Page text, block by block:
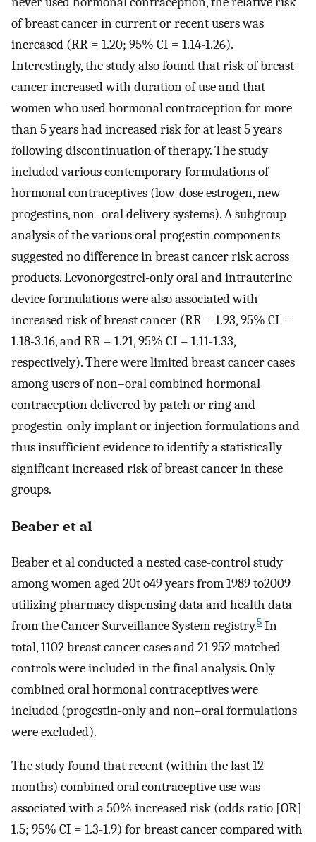
of breast cancer in current or recent users was
increased (RR = 1.20; 95% CI = 1.14-1.26).
Interestingly, the study also found that risk of breast
cancer increased with duration of use and that
women who used hormonal contraception for more
than 5 years had increased risk for at least 5 years
following discontinuation of therapy. The study
included various contemporary formulations of
hormonal contraceptives (low-dose estrogen, new
progestins, non–oral delivery systems). A subgroup
analysis of the various oral progestin components
suggested no difference in breast cancer risk across
products. Levonorgestrel-only oral and intrauterine
device formulations were also associated with
increased risk of breast cancer (RR = 1.93, 95% CI =
1.18-3.16, and RR = 1.21, 95% CI = 1.11-1.33,
respectively). There were limited breast cancer cases
among users of non–oral combined hormonal
contraception delivered by patch or ring and
progestin-only implant or injection formulations and
thus insufficient evidence to identify a statistically
significant increased risk of breast cancer in these
groups.
Beaber et al
Beaber et al conducted a nested case-control study
among women aged 20t o49 years from 1989 to2009
utilizing pharmacy dispensing data and health data
from the Cancer Surveillance System registry.5 In
total, 1102 breast cancer cases and 21 952 matched
controls were included in the final analysis. Only
combined oral hormonal contraceptives were
included (progestin-only and non–oral formulations
were excluded).
The study found that recent (within the last 12
months) combined oral contraceptive use was
associated with a 50% increased risk (odds ratio [OR]
1.5; 95% CI = 1.3-1.9) for breast cancer compared with